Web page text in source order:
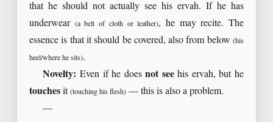
that he should not actually see his ervah. If he has
underwear (a belt of cloth or leather), he may recite. The
essence is that it should be covered, also from below (his
heel/where he sits).
Novelty: Even if he doesnot seehis ervah, but he
touches it (touching his flesh) — this is also a problem.
—